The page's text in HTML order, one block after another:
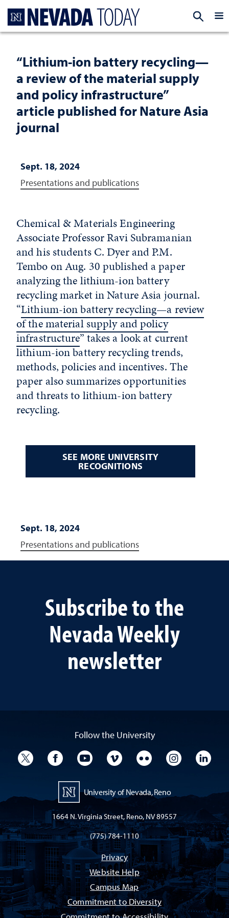
“Lithium-ion battery recycling—
a review of the material supply
and policy infrastructure”
article published for Nature Asia
journal
Sept. 18, 2024
Presentations and publications
Chemical & Materials Engineering
Associate Professor Ravi Subramanian
and his students C. Dyer and P.M.
Tembo on Aug. 30 published a paper
analyzing the lithium-ion battery
recycling market in Nature Asia journal.
“Lithium-ion battery recycling—a review
of the material supply and policy
infrastructure” takes a look at current
lithium-ion battery recycling trends,
methods, policies and incentives. The
paper also summarizes opportunities
and threats to lithium-ion battery
recycling.
SEE MORE UNIVERSITY
RECOGNITIONS
Sept. 18, 2024
Presentations and publications
Subscribe to the
Nevada Weekly
newsletter
Follow the University
University TwitterUniversity Facebook
University YouTube
University VimeoUniversity Flickr
University
University of Nevada, Reno
1664 N. Virginia Street, Reno, NV 89557
(775) 784-1110
Privacy
Website Help
Campus Map
Commitment to Diversity